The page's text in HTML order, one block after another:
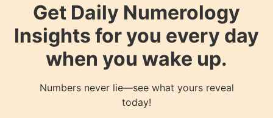
Get Daily Numerology
Insights for you every day
when you wake up.
Numbers never lie—see what yours reveal
today!